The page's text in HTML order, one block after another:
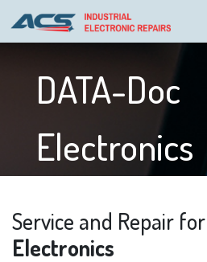
DATA-Doc
Electronics
Service and Repair for
Electronics